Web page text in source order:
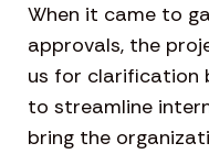
When it came to
approvals, the
us for clarification
to streamline
bring the